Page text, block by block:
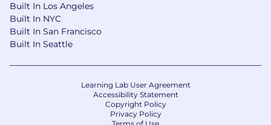
Built In Los Angeles
Built In NYC
Built In San Francisco
Built In Seattle
Learning Lab User Agreement
Accessibility Statement
Copyright Policy
Privacy Policy